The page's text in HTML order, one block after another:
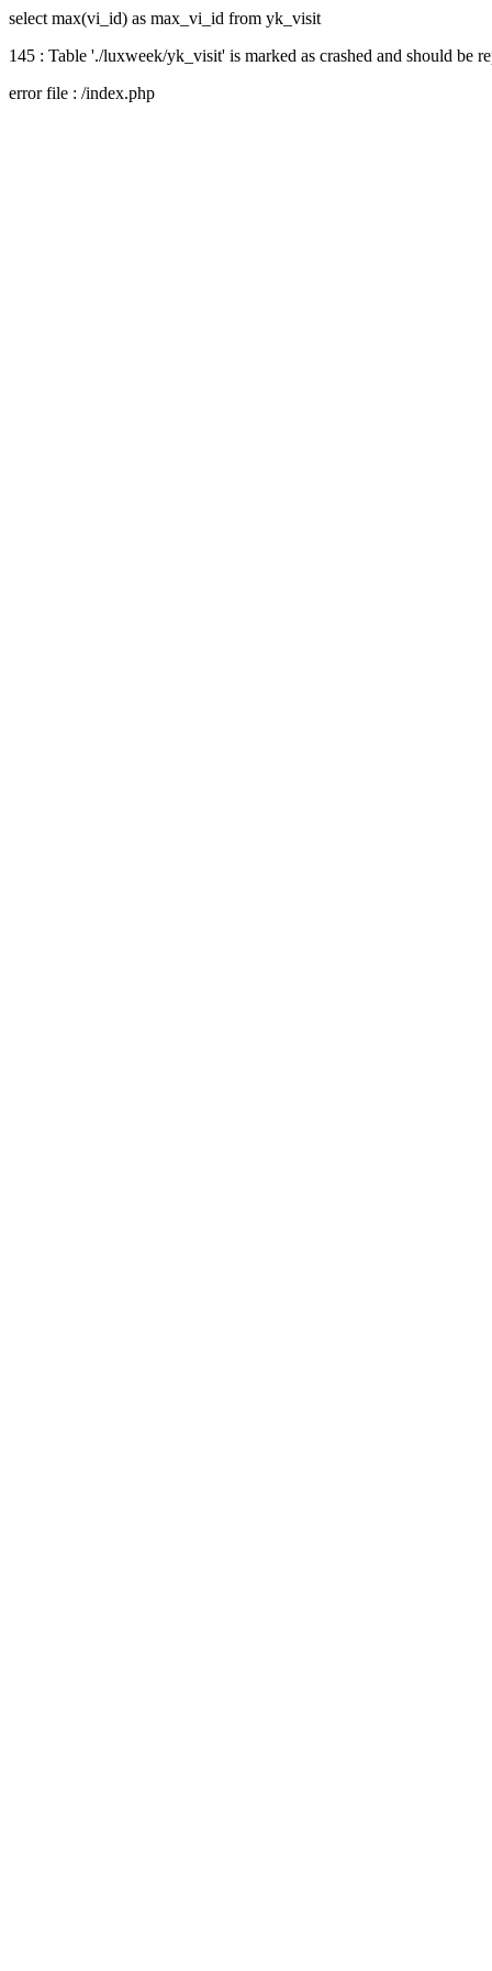
select max(vi_id) as max_vi_id from yk_visit
145 : Table './luxweek/yk_visit' is marked as crashed and should be
error file : /index.php